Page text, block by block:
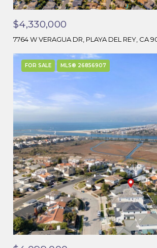
$4,330,000
7764 W VERAGUA DR, PLAYA DEL REY, CA
FOR SALE MLS® 26856907